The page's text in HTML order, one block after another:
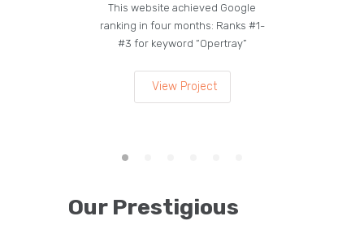
This website achieved Google
ranking in four months: Ranks #1-
#3 for keyword “Opertray”
View Project
Our Prestigious